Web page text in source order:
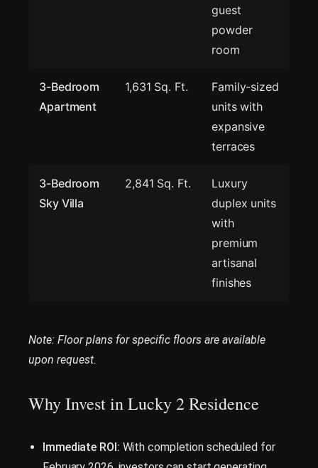
guest
powder
room
3-Bedroom
Apartment
1,631 Sq. Ft.
Family-sized
units with
expansive
terraces
3-Bedroom
Sky Villa
2,841 Sq. Ft.
Luxury
duplex units
with
premium
artisanal
finishes
Note: Floor plans for specific floors are available
upon request.
Why Invest in Lucky 2 Residence
Immediate ROI: With completion scheduled for